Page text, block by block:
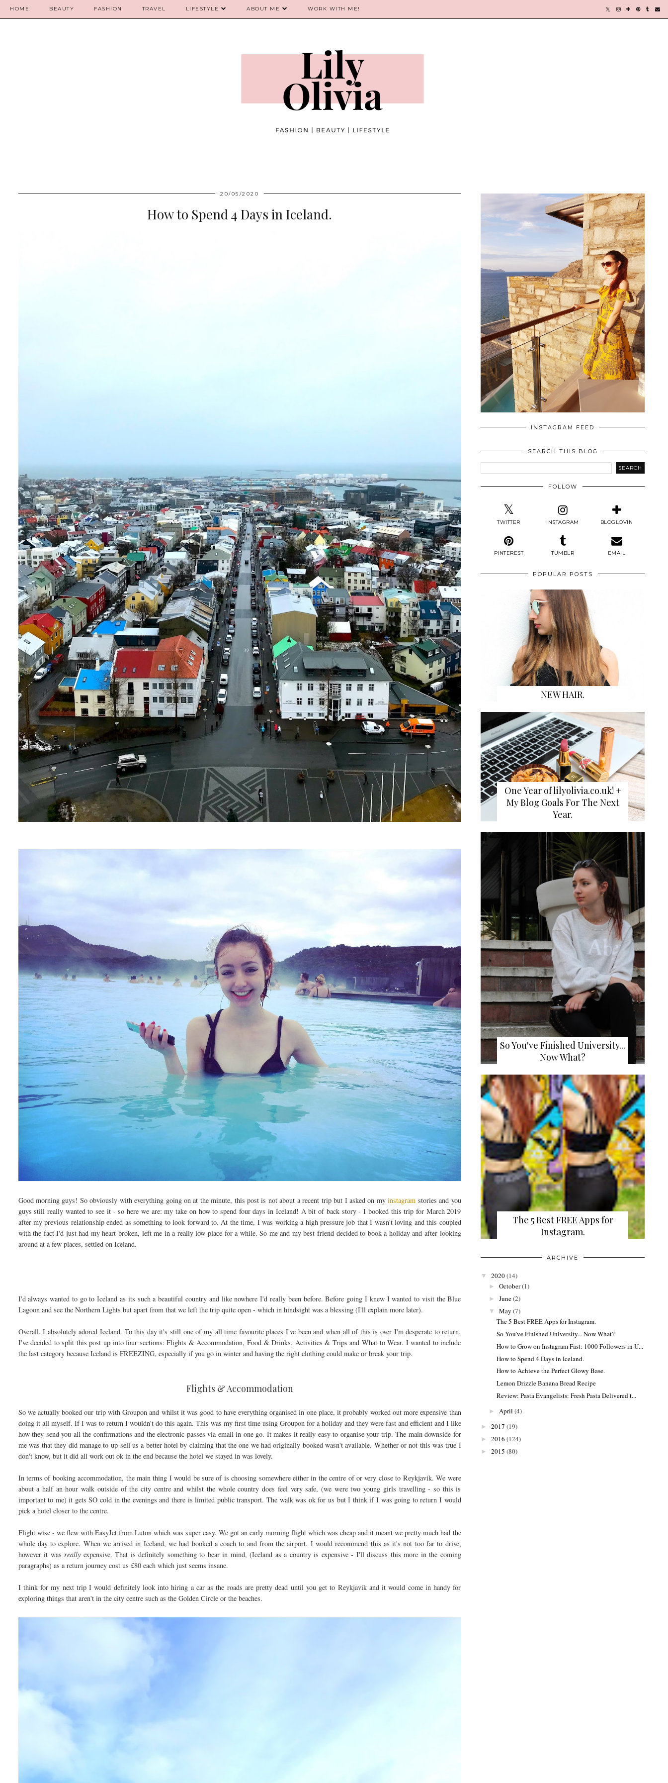
HOME BEAUTY FASHION TRAVEL LIFESTYLE ABOUT ME WORK WITH ME!
20/05/2020
How to Spend 4 Days in Iceland.
Good morning guys! So obviously with everything going on at the minute, this post is not about a recent trip but I asked on myinstagram stories and you
guys still really wanted to see it - so here we are: my take on how to spend four days in Iceland! A bit of back story - I booked this trip for March 2019
after my previous relationship ended as something to look forward to. At the time, I was working a high pressure job that I wasn't loving and this coupled
with the fact I'd just had my heart broken, left me in a really low place for a while. So me and my best friend decided to book a holiday and after looking
around at a few places, settled on Iceland.
I'd always wanted to go to Iceland as its such a beautiful country and like nowhere I'd really been before. Before going I knew I wanted to visit the Blue
Lagoon and see the Northern Lights but apart from that we left the trip quite open - which in hindsight was a blessing (I'll explain more later).
Overall, I absolutely adored Iceland. To this day it's still one of my all time favourite places I've been and when all of this is over I'm desperate to return.
I've decided to split this post up into four sections: Flights & Accommodation, Food & Drinks, Activities & Trips and What to Wear. I wanted to include
the last category because Iceland is FREEZING, especially if you go in winter and having the right clothing could make or break your trip.
Flights & Accommodation
So we actually booked our trip with Groupon and whilst it was good to have everything organised in one place, it probably worked out more expensive than
doing it all myself. If I was to return I wouldn't do this again. This was my first time using Groupon for a holiday and they were fast and efficient and I like
how they send you all the confirmations and the electronic passes via email in one go. It makes it really easy to organise your trip. The main downside for
me was that they did manage to up-sell us a better hotel by claiming that the one we had originally booked wasn't available. Whether or not this was true I
don't know, but it did all work out ok in the end because the hotel we stayed in was lovely.
In terms of booking accommodation, the main thing I would be sure of is choosing somewhere either in the centre of or very close to Reykjavik. We were
about a half an hour walk outside of the city centre and whilst the whole country does feel very safe, (we were two young girls travelling - so this is
important to me) it gets SO cold in the evenings and there is limited public transport. The walk was ok for us but I think if I was going to return I would
pick a hotel closer to the centre.
Flight wise - we flew with EasyJet from Luton which was super easy. We got an early morning flight which was cheap and it meant we pretty much had the
whole day to explore. When we arrived in Iceland, we had booked a coach to and from the airport. I would recommend this as it's not too far to drive,
however it was really expensive. That is definitely something to bear in mind, (Iceland as a country is expensive - I'll discuss this more in the coming
paragraphs) as a return journey cost us £80 each which just seems insane.
I think for my next trip I would definitely look into hiring a car as the roads are pretty dead until you get to Reykjavik and it would come in handy for
exploring things that aren't in the city centre such as the Golden Circle or the beaches.
INSTAGRAM FEED
SEARCH THIS BLOG
FOLLOW
TWITTER INSTAGRAM BLOGLOVIN
PINTEREST TUMBLR EMAIL
POPULAR POSTS
NEW HAIR.
One Year of lilyolivia.co.uk! +
My Blog Goals For The Next
Year.
So You've Finished University...
Now What?
The 5 Best FREE Apps for
Instagram.
ARCHIVE
▼ 2020(14)
► October(1)
► June(2)
▼ May (7)
The 5 Best FREE Apps for Instagram.
So You've Finished University... Now What?
How to Grow on Instagram Fast: 1000 Followers in U...
How to Spend 4 Days in Iceland.
How to Achieve the Perfect Glowy Base.
Lemon Drizzle Banana Bread Recipe
Review: Pasta Evangelists: Fresh Pasta Delivered t...
► April (4)
► 2017 (19)
► 2016 (124)
► 2015 (80)